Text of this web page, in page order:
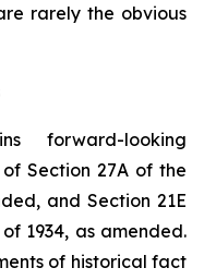
rarely the obvious
forward-looking
Section 27A of the
and Section 21E
1934, as amended.
of historical fact